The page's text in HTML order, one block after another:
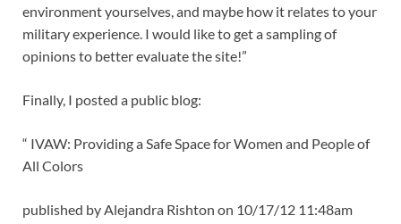
environment yourselves, and maybe how it relates to your
military experience. I would like to get a sampling of
opinions to better evaluate the site!”
Finally, I posted a public blog:
“ IVAW: Providing a Safe Space for Women and People of
All Colors
published by Alejandra Rishton on 10/17/12 11:48am